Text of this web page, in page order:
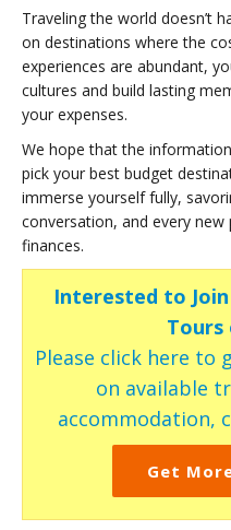
Traveling the world doesn’t
on destinations where the
experiences are abundant,
cultures and build lasting
your expenses.
We hope that the
pick your best budget
immerse yourself fully,
conversation, and every
finances.
Interested to
Tours
Please click here to
on available
accommodation,
Get